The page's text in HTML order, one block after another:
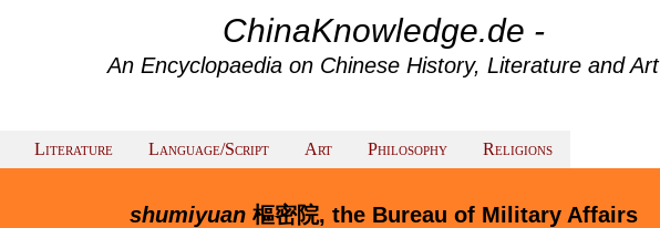
ChinaKnowledge.de -
An Encyclopaedia on Chinese History, Literature and Art
Literature Language/Script Art Philosophy Religions
shumiyuan樞密院, the Bureau of Military Affairs